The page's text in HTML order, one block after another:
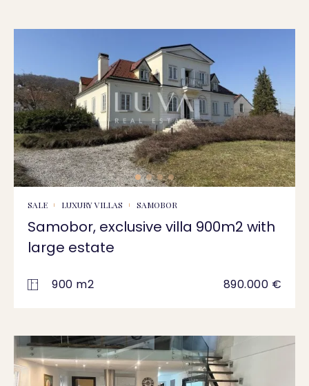
SALE LUXURY VILLAS SAMOBOR
Samobor, exclusive villa 900m2 with
large estate
900 m2 890.000 €